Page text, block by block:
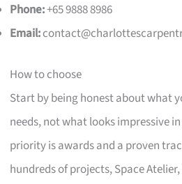
Phone:+65 9888 8986
Email:
How to choose
Start by being honest about what
needs, not what looks impressive
priority is awards and a proven
hundreds of projects, Space